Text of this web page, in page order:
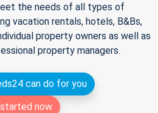
the needs of all types of
vacation rentals, hotels, B&Bs,
property owners as well as
property managers.
can do for you
now